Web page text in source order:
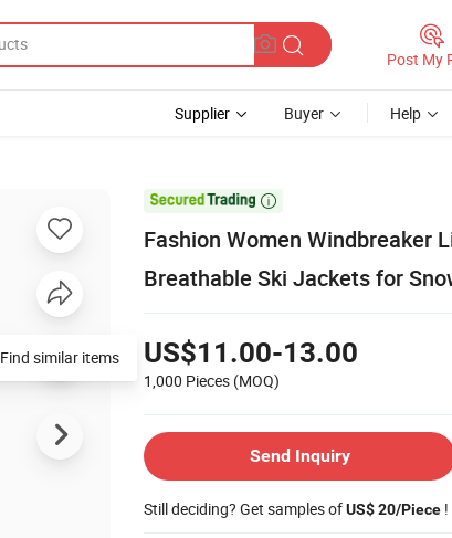
Post My
Supplier Buyer Help

Fashion Women Windbreaker
Breathable Ski Jackets for
US$11.00-13.00
1,000 Pieces (MOQ)
Send Inquiry
Still deciding? Get samples ofUS$ 20/Piece !
Find similar items